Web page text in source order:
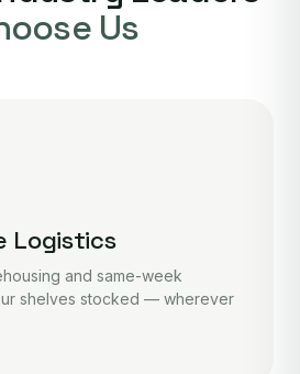
Us
Logistics
and same-week
shelves stocked — wherever